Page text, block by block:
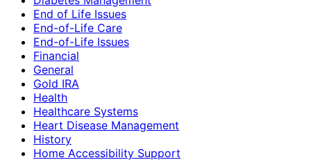
End of Life Issues
End-of-Life Care
End-of-Life Issues
Financial
General
Gold IRA
Health
Healthcare Systems
Heart Disease Management
History
Home Accessibility Support